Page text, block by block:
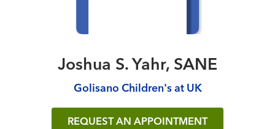
Joshua S. Yahr, SANE
Golisano Children's at UK
REQUEST AN APPOINTMENT